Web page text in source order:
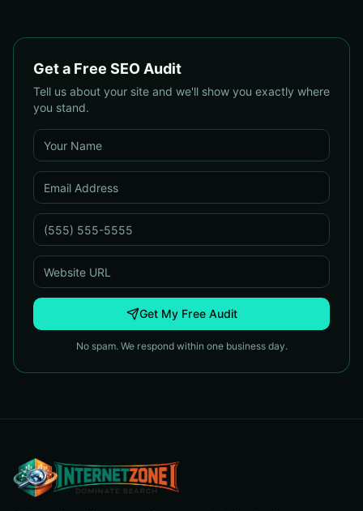
Get a Free SEO Audit
Tell us about your site and we'll show you exactly where
you stand.
Get My Free Audit
No spam. We respond within one business day.